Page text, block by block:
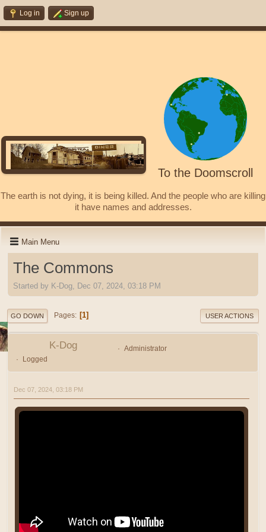
Log in Sign up
To the Doomscroll
The earth is not dying, it is being killed. And the people who are killing
it have names and addresses.
Main Menu
The Commons
Started by K-Dog, Dec 07, 2024, 03:18 PM
GO DOWN Pages 1 USER ACTIONS
K-Dog
Administrator
Logged
Dec 07, 2024, 03:18 PM